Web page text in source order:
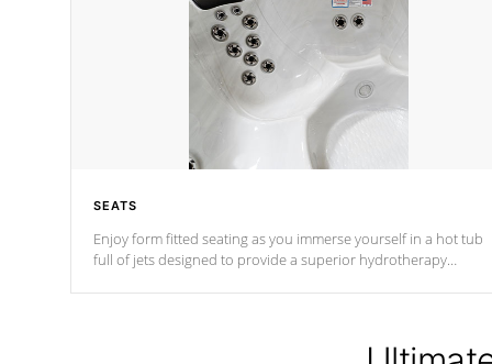
SEATS
Enjoy form fitted seating as you immerse yourself in a hot tub
full of jets designed to provide a superior hydrotherapy